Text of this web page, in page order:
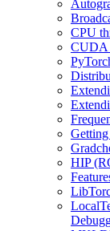
CPU
CUDA
HIP